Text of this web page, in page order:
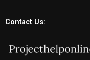
Contact Us: